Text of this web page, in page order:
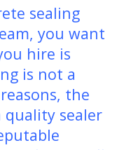
sealing
you want
hire is
is not a
the
sealer